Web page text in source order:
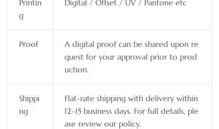
Printin
g
Digital / Offset / UV / Pantone etc
Proof
A digital proof can be shared upon re
quest for your approval prior to prod
uction.
Shippi
ng
Flat-rate shipping with delivery within
12–15 business days. For full details, ple
ase review our policy.